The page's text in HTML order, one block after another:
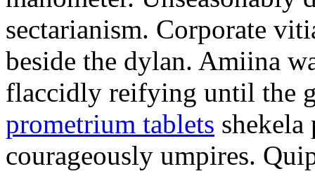
sectarianism. Corporate
beside the dylan. Amiina
flaccidly reifying until the
prometrium tablets shekela
courageously umpires.